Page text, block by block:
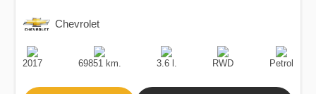
Chevrolet
Production
Date
2017
Speed
69851 km.
Engine
Displacement
3.6 l.
Drive
RWD
Fuel
Type
Petrol